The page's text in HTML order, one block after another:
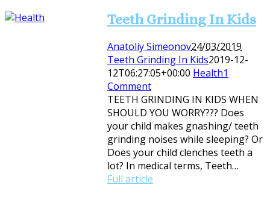
Teeth Grinding In Kids
Anatoliy Simeonov24/03/2019
Teeth Grinding In Kids2019-12-
12T06:27:05+00:00 Health1
Comment
TEETH GRINDING IN KIDS WHEN
SHOULD YOU WORRY??? Does
your child makes gnashing/ teeth
grinding noises while sleeping? Or
Does your child clenches teeth a
lot? In medical terms, Teeth…
Full article